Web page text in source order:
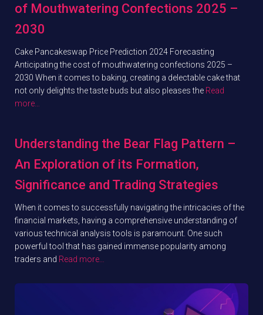
of Mouthwatering Confections 2025 –
2030
Cake Pancakeswap Price Prediction 2024 Forecasting
Anticipating the cost of mouthwatering confections 2025 –
2030 When it comes to baking, creating a delectable cake that
not only delights the taste buds but also pleases the Read
more…
Understanding the Bear Flag Pattern –
An Exploration of its Formation,
Significance and Trading Strategies
When it comes to successfully navigating the intricacies of the
financial markets, having a comprehensive understanding of
various technical analysis tools is paramount. One such
powerful tool that has gained immense popularity among
traders and Read more…